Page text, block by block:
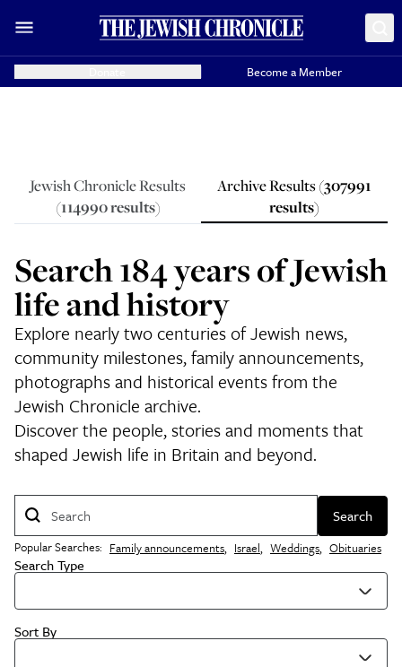
Become a Member
Jewish Chronicle Results
(114990results)
Archive Results (307991
results)
Search 184 years of Jewish
life and history
Explore nearly two centuries of Jewish news,
community milestones, family announcements,
photographs and historical events from the
Jewish Chronicle archive.
Discover the people, stories and moments that
shaped Jewish life in Britain and beyond.
Search
Popular Searches: Family announcements, Israel, Weddings, Obituaries
Search Type
Sort By